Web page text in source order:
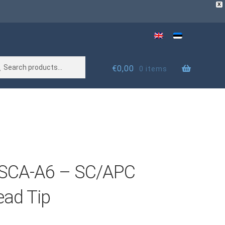
X
€0,00 0 items
A6 – SC/APC
Tip